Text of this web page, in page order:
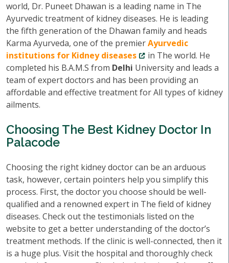
world, Dr. Puneet Dhawan is a leading name in The
Ayurvedic treatment of kidney diseases. He is leading
the fifth generation of the Dhawan family and heads
Karma Ayurveda, one of the premierAyurvedic
institutions for Kidney diseases
in The world. He
completed his B.A.M.S from Delhi University and leads a
team of expert doctors and has been providing an
affordable and effective treatment for All types of kidney
ailments.
Choosing The Best Kidney Doctor In
Palacode
Choosing the right kidney doctor can be an arduous
task, however, certain pointers help you simplify this
process. First, the doctor you choose should be well-
qualified and a renowned expert in The field of kidney
diseases. Check out the testimonials listed on the
website to get a better understanding of the doctor’s
treatment methods. If the clinic is well-connected, then it
is a huge plus. Visit the hospital and thoroughly check